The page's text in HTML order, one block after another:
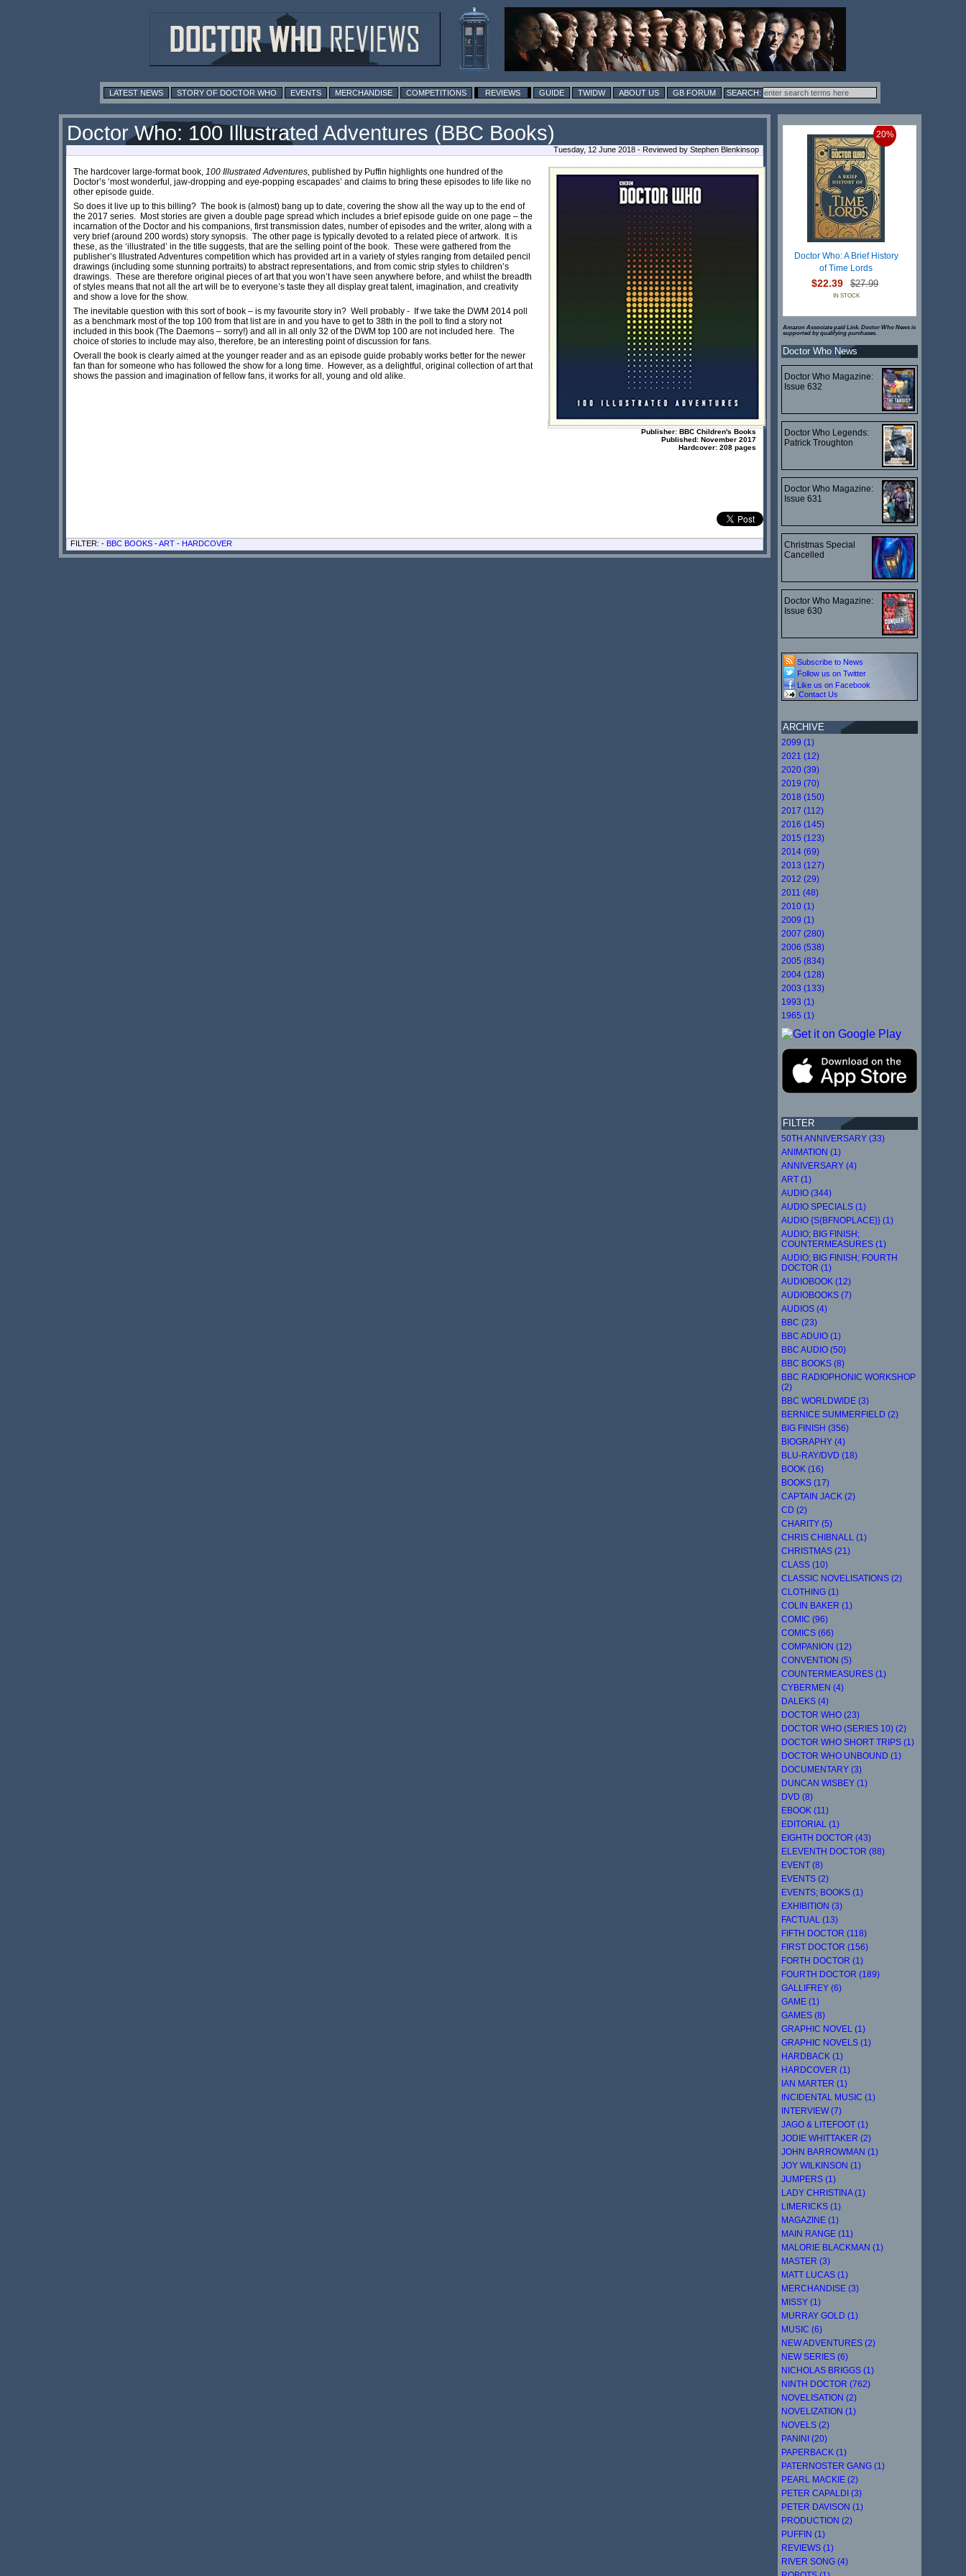
LATEST NEWS STORY OF DOCTOR WHO EVENTS MERCHANDISE COMPETITIONS REVIEWS GUIDE TWIDW ABOUT US GB FORUM
Doctor Who: 100 Illustrated Adventures (BBC Books)
Tuesday, 12 June 2018 - Reviewed by Stephen Blenkinsop
Publisher: BBC Children's Books
Published: November 2017
Hardcover: 208 pages
The hardcover large-format book, 100 Illustrated Adventures, published by Puffin highlights one hundred of the
Doctor’s ‘most wonderful, jaw-dropping and eye-popping escapades’ and claims to bring these episodes to life like no
other episode guide.
So does it live up to this billing? The book is (almost) bang up to date, covering the show all the way up to the end of
the 2017 series. Most stories are given a double page spread which includes a brief episode guide on one page – the
incarnation of the Doctor and his companions, first transmission dates, number of episodes and the writer, along with a
very brief (around 200 words) story synopsis. The other page is typically devoted to a related piece of artwork. It is
these, as the ‘illustrated’ in the title suggests, that are the selling point of the book. These were gathered from the
publisher’s Illustrated Adventures competition which has provided art in a variety of styles ranging from detailed pencil
drawings (including some stunning portraits) to abstract representations, and from comic strip styles to children’s
drawings. These are therefore original pieces of art that you won’t have seen anywhere before, and whilst the breadth
of styles means that not all the art will be to everyone’s taste they all display great talent, imagination, and creativity
and show a love for the show.
The inevitable question with this sort of book – is my favourite story in? Well probably - If we take the DWM 2014 poll
as a benchmark most of the top 100 from that list are in and you have to get to 38th in the poll to find a story not
included in this book (The Daemons – sorry!) and all in all only 32 of the DWM top 100 are not included here. The
choice of stories to include may also, therefore, be an interesting point of discussion for fans.
Overall the book is clearly aimed at the younger reader and as an episode guide probably works better for the newer
fan than for someone who has followed the show for a long time. However, as a delightful, original collection of art that
shows the passion and imagination of fellow fans, it works for all, young and old alike.
FILTER: - BBC BOOKS -ART - HARDCOVER
20%
Doctor Who: A Brief History
of Time Lords
$22.39 $27.99
IN STOCK
Amazon Associate paid Link. Doctor Who News is
supported by qualifying purchases.
Doctor Who News
Doctor Who Magazine:
Issue 632
Doctor Who Legends:
Patrick Troughton
Doctor Who Magazine:
Issue 631
Christmas Special
Cancelled
Doctor Who Magazine:
Issue 630
Subscribe to News
Follow us on Twitter
Like us on Facebook
Contact Us
ARCHIVE
2099 (1)
2021 (12)
2020 (39)
2019 (70)
2018 (150)
2017 (112)
2016 (145)
2015 (123)
2014 (69)
2013 (127)
2012 (29)
2011 (48)
2010 (1)
2009 (1)
2007 (280)
2006 (538)
2005 (834)
2004 (128)
2003 (133)
1993 (1)
1965 (1)
FILTER
50TH ANNIVERSARY (33)
ANIMATION (1)
ANNIVERSARY (4)
ART (1)
AUDIO (344)
AUDIO SPECIALS (1)
AUDIO {S{BFNOPLACE}} (1)
AUDIO; BIG FINISH;
COUNTERMEASURES (1)
AUDIO; BIG FINISH; FOURTH
DOCTOR (1)
AUDIOBOOK (12)
AUDIOBOOKS (7)
AUDIOS (4)
BBC (23)
BBC ADUIO (1)
BBC AUDIO (50)
BBC BOOKS (8)
BBC RADIOPHONIC WORKSHOP
(2)
BBC WORLDWIDE (3)
BERNICE SUMMERFIELD (2)
BIG FINISH (356)
BIOGRAPHY (4)
BLU-RAY/DVD (18)
BOOK (16)
BOOKS (17)
CAPTAIN JACK (2)
CD (2)
CHARITY (5)
CHRIS CHIBNALL (1)
CHRISTMAS (21)
CLASS (10)
CLASSIC NOVELISATIONS (2)
CLOTHING (1)
COLIN BAKER (1)
COMIC (96)
COMICS (66)
COMPANION (12)
CONVENTION (5)
COUNTERMEASURES (1)
CYBERMEN (4)
DALEKS (4)
DOCTOR WHO (23)
DOCTOR WHO (SERIES 10) (2)
DOCTOR WHO SHORT TRIPS (1)
DOCTOR WHO UNBOUND (1)
DOCUMENTARY (3)
DUNCAN WISBEY (1)
DVD (8)
EBOOK (11)
EDITORIAL (1)
EIGHTH DOCTOR (43)
ELEVENTH DOCTOR (88)
EVENT (8)
EVENTS (2)
EVENTS; BOOKS (1)
EXHIBITION (3)
FACTUAL (13)
FIFTH DOCTOR (118)
FIRST DOCTOR (156)
FORTH DOCTOR (1)
FOURTH DOCTOR (189)
GALLIFREY (6)
GAME (1)
GAMES (8)
GRAPHIC NOVEL (1)
GRAPHIC NOVELS (1)
HARDBACK (1)
HARDCOVER (1)
IAN MARTER (1)
INCIDENTAL MUSIC (1)
INTERVIEW (7)
JAGO & LITEFOOT (1)
JODIE WHITTAKER (2)
JOHN BARROWMAN (1)
JOY WILKINSON (1)
JUMPERS (1)
LADY CHRISTINA (1)
LIMERICKS (1)
MAGAZINE (1)
MAIN RANGE (11)
MALORIE BLACKMAN (1)
MASTER (3)
MATT LUCAS (1)
MERCHANDISE (3)
MISSY (1)
MURRAY GOLD (1)
MUSIC (6)
NEW ADVENTURES (2)
NEW SERIES (6)
NICHOLAS BRIGGS (1)
NINTH DOCTOR (762)
NOVELISATION (2)
NOVELIZATION (1)
NOVELS (2)
PANINI (20)
PAPERBACK (1)
PATERNOSTER GANG (1)
PEARL MACKIE (2)
PETER CAPALDI (3)
PETER DAVISON (1)
PRODUCTION (2)
PUFFIN (1)
REVIEWS (1)
RIVER SONG (4)